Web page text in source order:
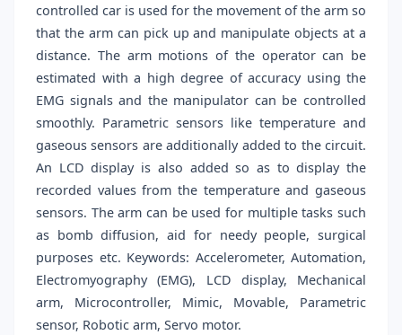
controlled car is used for the movement of the arm so
that the arm can pick up and manipulate objects at a
distance. The arm motions of the operator can be
estimated with a high degree of accuracy using the
EMG signals and the manipulator can be controlled
smoothly. Parametric sensors like temperature and
gaseous sensors are additionally added to the circuit.
An LCD display is also added so as to display the
recorded values from the temperature and gaseous
sensors. The arm can be used for multiple tasks such
as bomb diffusion, aid for needy people, surgical
purposes etc. Keywords: Accelerometer, Automation,
Electromyography (EMG), LCD display, Mechanical
arm, Microcontroller, Mimic, Movable, Parametric
sensor, Robotic arm, Servo motor.